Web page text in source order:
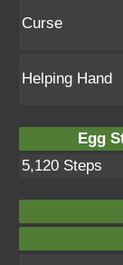
Curse
Helping Hand
Egg
5,120 Steps